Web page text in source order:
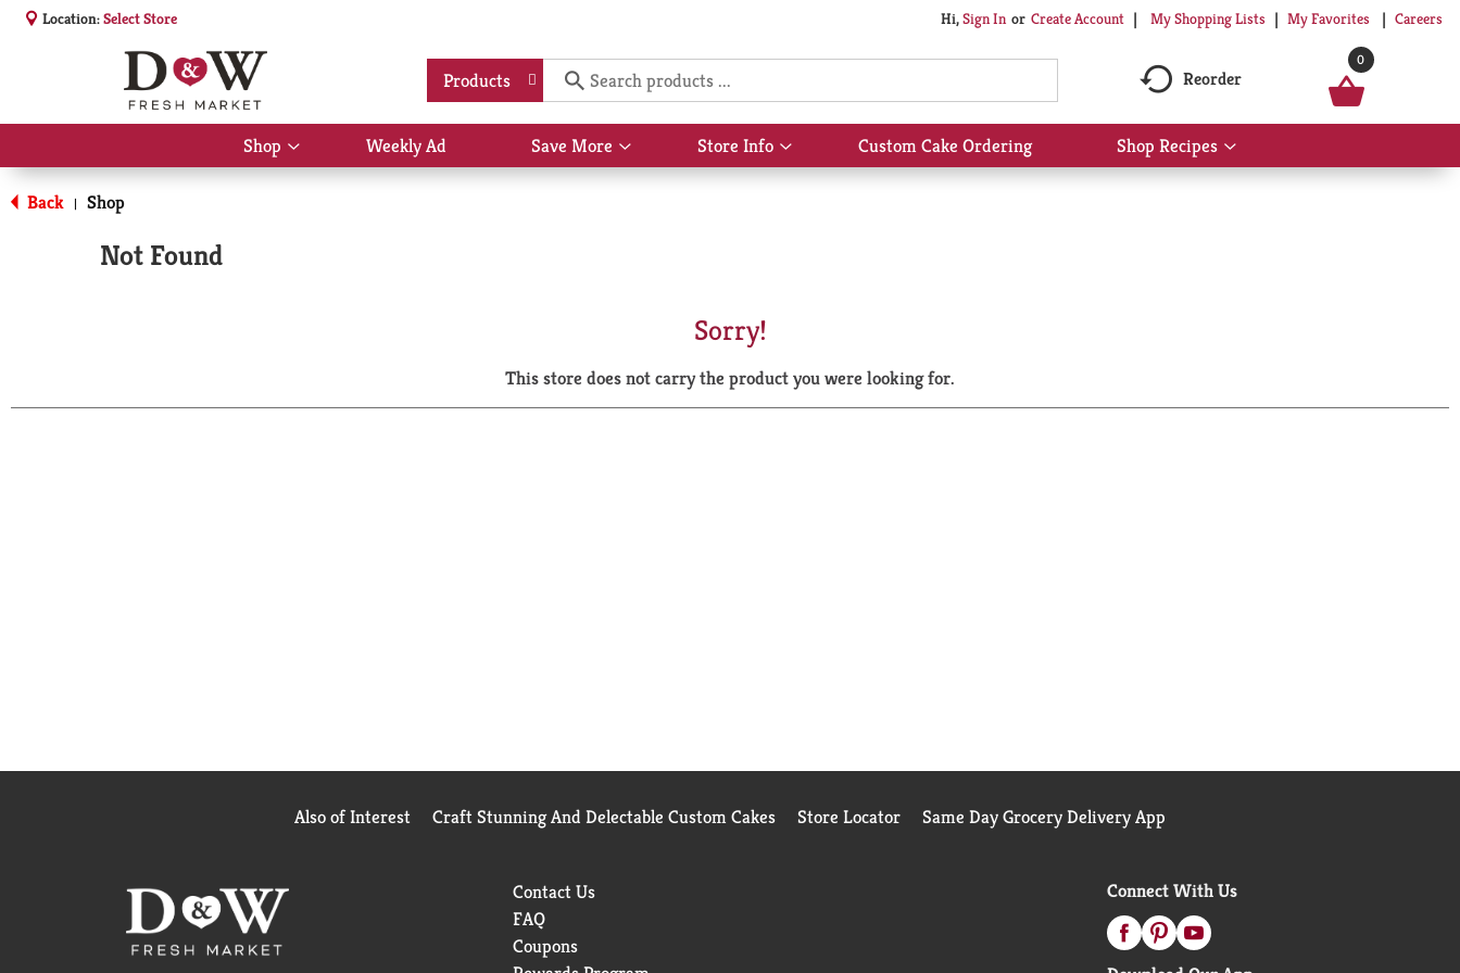
Location:Select Store Hi,Sign In Or Create Account My Shopping Lists My Favorites Careers
Products Reorder
0
Shop
Show
submenu
Weekly Ad Save More
Show
submenu
Store Info
Show
submenu
Custom Cake Ordering Shop Recipes
Show
submenu
Back | Shop
Not Found
Sorry!
This store does not carry the product you were looking for.
Also of Interest Craft Stunning And Delectable Custom Cakes Store Locator Same Day Grocery Delivery App
Contact Us
FAQ
Coupons
Connect With Us